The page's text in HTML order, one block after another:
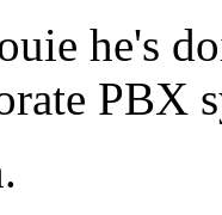
he's
PBX